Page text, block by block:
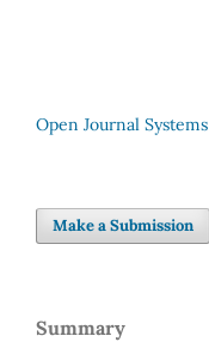
Open Journal Systems
Make a Submission
Summary